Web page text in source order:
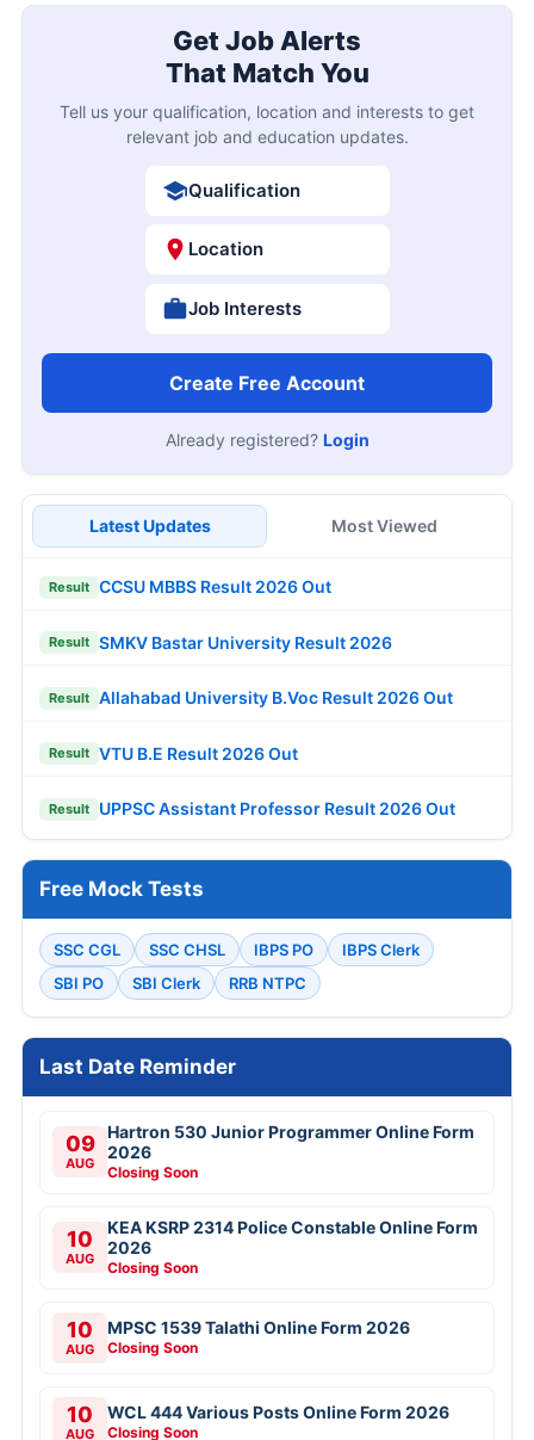
Get Job Alerts
That Match You
Tell us your qualification, location and interests to get
relevant job and education updates.
Qualification
Location
Job Interests
Create Free Account
Already registered? Login
Latest Updates Most Viewed
Result CCSU MBBS Result 2026 Out
Result SMKV Bastar University Result 2026
Result Allahabad University B.Voc Result 2026 Out
Result VTU B.E Result 2026 Out
Result UPPSC Assistant Professor Result 2026 Out
Free Mock Tests
SSC CGL SSC CHSL IBPS PO
IBPS Clerk
SBI PO
SBI Clerk RRB NTPC
Last Date Reminder
09
AUG
Hartron 530 Junior Programmer Online Form
2026
Closing Soon
10
AUG
KEA KSRP 2314 Police Constable Online Form
2026
Closing Soon
10
AUG
MPSC 1539 Talathi Online Form 2026
Closing Soon
10
AUG
WCL 444 Various Posts Online Form 2026
Closing Soon